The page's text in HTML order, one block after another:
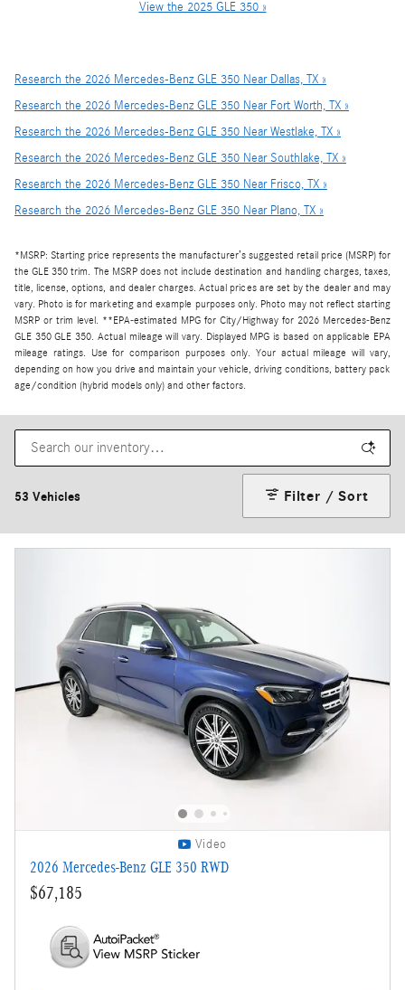
View the 2025 GLE 350 »
Research the 2026 Mercedes-Benz GLE 350 Near Dallas, TX »
Research the 2026 Mercedes-Benz GLE 350 Near Fort Worth, TX »
Research the 2026 Mercedes-Benz GLE 350 Near Westlake, TX »
Research the 2026 Mercedes-Benz GLE 350 Near Southlake, TX »
Research the 2026 Mercedes-Benz GLE 350 Near Frisco, TX »
Research the 2026 Mercedes-Benz GLE 350 Near Plano, TX »
*MSRP: Starting price represents the manufacturer’s suggested retail price (MSRP) for
the GLE 350 trim. The MSRP does not include destination and handling charges, taxes,
title, license, options, and dealer charges. Actual prices are set by the dealer and may
vary. Photo is for marketing and example purposes only. Photo may not reflect starting
MSRP or trim level. **EPA-estimated MPG for City/Highway for 2026 Mercedes-Benz
GLE 350 GLE 350. Actual mileage will vary. Displayed MPG is based on applicable EPA
mileage ratings. Use for comparison purposes only. Your actual mileage will vary,
depending on how you drive and maintain your vehicle, driving conditions, battery pack
age/condition (hybrid models only) and other factors.
53 Vehicles Filter / Sort
Video
2026 Mercedes-Benz GLE 350 RWD
$67,185